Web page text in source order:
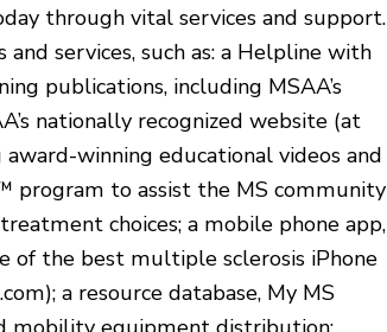
through vital services and support.
services, such as: a Helpline with
publications, including MSAA’s
nationally recognized website (at
winning educational videos and
program to assist the MS community
choices; a mobile phone app,
of the best multiple sclerosis iPhone
a resource database, My MS